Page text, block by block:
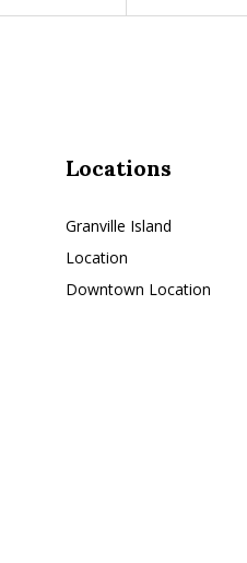
Locations
Granville Island
Location
Downtown Location